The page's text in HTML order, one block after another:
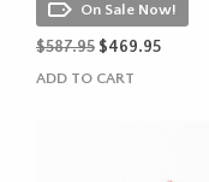
On Sale Now!
$587.95 Original
$469.95Current
ADD TO CART